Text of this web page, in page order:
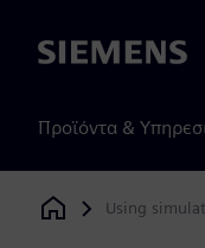
Siemens
Προϊόντα &
Siemens Digital
Using